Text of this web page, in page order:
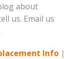
about
us. Email us
Info |